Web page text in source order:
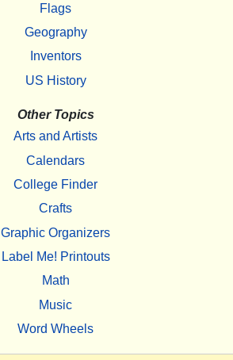
Flags
Geography
Inventors
US History
Other Topics
Arts and Artists
Calendars
College Finder
Crafts
Graphic Organizers
Label Me! Printouts
Math
Music
Word Wheels